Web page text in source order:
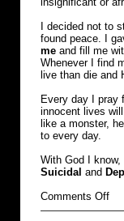
I decided not to
found peace. I
me and fill me
Whenever I find
live than die and
Every day I pray
innocent lives
like a monster,
to every day.
With God I
Suicidal and
Comments Offon